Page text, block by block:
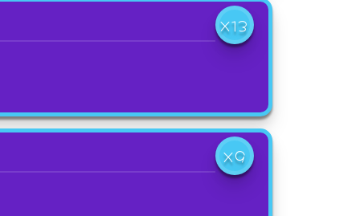
X13
X9